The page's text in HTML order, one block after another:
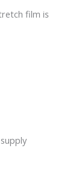
film is